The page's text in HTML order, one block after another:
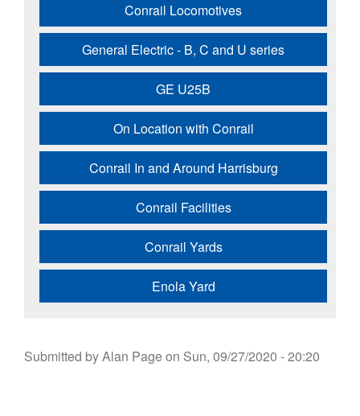
Conrail Locomotives
General Electric - B, C and U series
GE U25B
On Location with Conrail
Conrail In and Around Harrisburg
Conrail Facilities
Conrail Yards
Enola Yard
Submitted byAlan Pageon Sun, 09/27/2020 - 20:20